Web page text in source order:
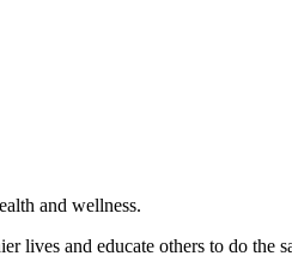
and wellness.
lives and educate others to do the